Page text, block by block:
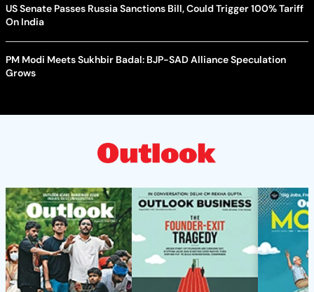
US Senate Passes Russia Sanctions Bill, Could Trigger 100% Tariff
On India
PM Modi Meets Sukhbir Badal: BJP-SAD Alliance Speculation
Grows